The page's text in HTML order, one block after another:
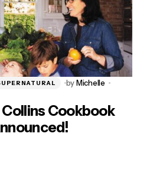
byMichelle
Cookbook